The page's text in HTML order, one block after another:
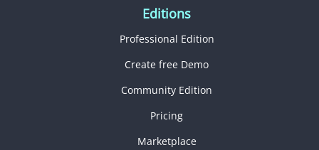
Editions
Professional Edition
Create free Demo
Community Edition
Pricing
Marketplace